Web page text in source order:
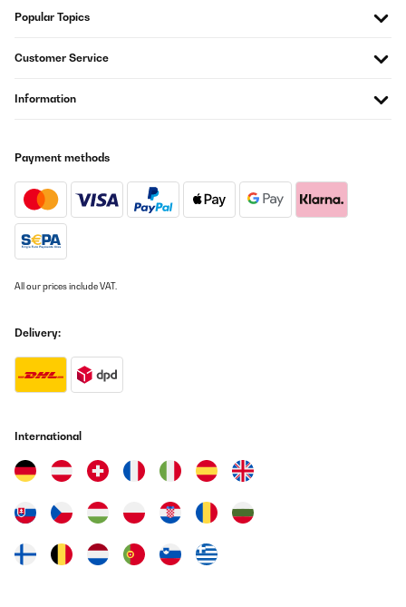
Vraiment aucun regret d’avoir acheté ce Brasero.Emballage et
installé sans montage il est bien stable vu son poids avec ses
deux roues il est très facile à déplacer et surtout sans aucun
risque.Sa taille permet de faire de très belles et bonnes
grillades.Très décoratif et en plus d’un esthétique très sympa son
coté inclinable apporte une chaleur très agréable ainsi qu’une
ambiance hyper conviviale le soir sur la terrasse.Il est vraiment
très chouette de pouvoir passer d’un repas convivial à un
conseille vraiment ce produit et encore une fois aucun regret de
Utilisateur d'Amazon
Translate
Garten richtig gut.Zwei kleine Kritikpunkte:Das Holz in der Schale
zieht schlecht Luft. Dafür fehlen einfach ein paar zusätzliche
kleinen Löcher sind nur für die Fixierung für eine der beiden
Positionen.Das Thema führt zum zweiten Punkt:Sollte einmal
Wasser in der Schale stehen (von Regen oder weil man mit
Wasser abgelöscht hat) kann dies nur schwer (Schale steht
Popular Topics
Customer Service
Information
Payment methods
All our prices include VAT.
Delivery:
International